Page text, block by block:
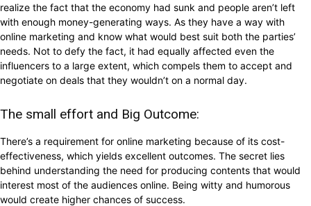
realize the fact that the economy had sunk and people aren’t left
with enough money-generating ways. As they have a way with
online marketing and know what would best suit both the parties’
needs. Not to defy the fact, it had equally affected even the
influencers to a large extent, which compels them to accept and
negotiate on deals that they wouldn’t on a normal day.
The small effort and Big Outcome:
There’s a requirement for online marketing because of its cost-
effectiveness, which yields excellent outcomes. The secret lies
behind understanding the need for producing contents that would
interest most of the audiences online. Being witty and humorous
would create higher chances of success.